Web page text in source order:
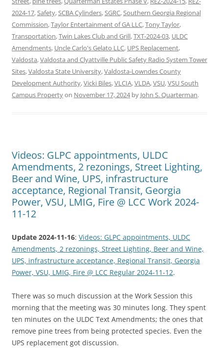
2024-17,Safety,SCBA Cylinders,SGRC,Southern Georgia Regional
Commission,Taylor Entertainment of GA LLC,Tony Taylor,
Transportation,Twin Lakes Club and Grill,TXT-2024-03, ULDC
Amendments, Uncle Carlo's Gelato LLC, UPS Replacement,
Valdosta,Valdosta and Clyattville Public Safety Radio System Tower
Sites,Valdosta State University,Valdosta-Lowndes County
Development Authority,Vicki Biles,VLCIA,VLDA,VSU,VSU South
Campus Propertyon November 17, 2024by John S. Quarterman.
Videos: GLPC appointments, ULDC
Amendments, 2 rezonings, Street Lighting,
Beer and Wine, UPS, infrastructure
acceptance, Regional Transit, Georgia
Power, VSU, LMIG, Fire @ LCC Work 2024-
11-12
Update 2024-11-16: Videos: GLPC appointments, ULDC
Amendments, 2 rezonings, Street Lighting, Beer and Wine,
UPS, infrastructure acceptance, Regional Transit, Georgia
Power, VSU, LMIG, Fire @ LCC Regular 2024-11-12.
There was so much discussion at the Work Session this
morning that the meeting was 30 minutes long. They spent
ten minutes on the ULDC Text Amendments; the ones that
remove pine trees from being protected species. Even the
UPS replacement got discussion.